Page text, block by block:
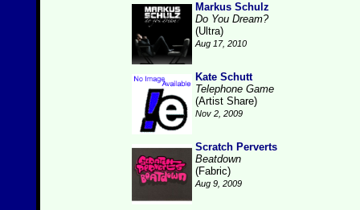
Markus Schulz
Do You Dream?
(Ultra)
Aug 17, 2010
Kate Schutt
Telephone Game
(Artist Share)
Nov 2, 2009
Scratch Perverts
Beatdown
(Fabric)
Aug 9, 2009